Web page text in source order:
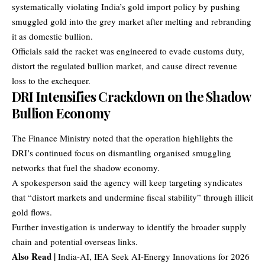
systematically violating India’s gold import policy by pushing
smuggled gold into the grey market after melting and rebranding
it as domestic bullion.
Officials said the racket was engineered to evade customs duty,
distort the regulated bullion market, and cause direct revenue
loss to the exchequer.
DRI Intensifies Crackdown on the Shadow
Bullion Economy
The Finance Ministry noted that the operation highlights the
DRI’s continued focus on dismantling organised smuggling
networks that fuel the shadow economy.
A spokesperson said the agency will keep targeting syndicates
that “distort markets and undermine fiscal stability” through illicit
gold flows.
Further investigation is underway to identify the broader supply
chain and potential overseas links.
Also Read | India-AI, IEA Seek AI-Energy Innovations for 2026